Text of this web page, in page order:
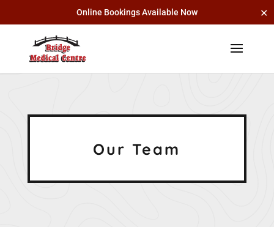
Online Bookings Available Now ✕
Our Team